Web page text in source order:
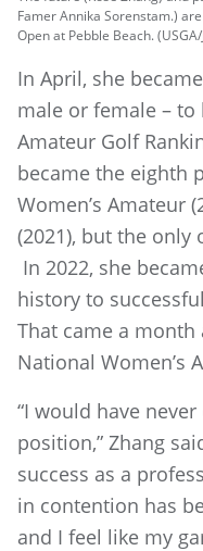
Famer Annika Sorenstam.)
Open at Pebble Beach.
In April, she
male or female –
Amateur Golf
became the eighth
Women’s Amateur
(2021), but the
In 2022, she
history to
That came a
National Women’s
“I would have
position,” Zhang
success as a
in contention has
and I feel like my